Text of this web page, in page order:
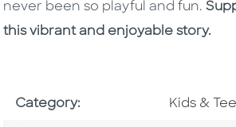
never been so playful and fun.
this vibrant and enjoyable story.
Category: Go To
Kids &